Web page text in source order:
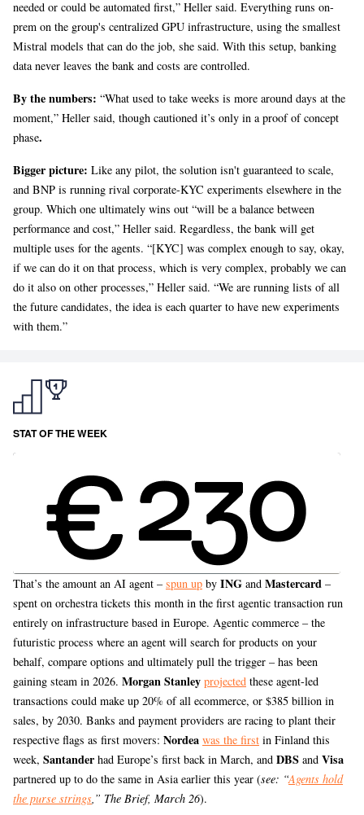
needed or could be automated first,” Heller said. Everything runs on-
prem on the group's centralized GPU infrastructure, using the smallest
Mistral models that can do the job, she said. With this setup, banking
data never leaves the bank and costs are controlled.
By the numbers: “What used to take weeks is more around days at the
moment,” Heller said, though cautioned it’s only in a proof of concept
phase.
Bigger picture: Like any pilot, the solution isn't guaranteed to scale,
and BNP is running rival corporate-KYC experiments elsewhere in the
group. Which one ultimately wins out “will be a balance between
performance and cost,” Heller said. Regardless, the bank will get
multiple uses for the agents. “[KYC] was complex enough to say, okay,
if we can do it on that process, which is very complex, probably we can
do it also on other processes,” Heller said. “We are running lists of all
the future candidates, the idea is each quarter to have new experiments
with them.”
STAT OF THE WEEK
That’s the amount an AI agent – spun up by ING and Mastercard –
spent on orchestra tickets this month in the first agentic transaction run
entirely on infrastructure based in Europe. Agentic commerce – the
futuristic process where an agent will search for products on your
behalf, compare options and ultimately pull the trigger – has been
gaining steam in 2026. Morgan Stanley projected these agent-led
transactions could make up 20% of all ecommerce, or $385 billion in
sales, by 2030. Banks and payment providers are racing to plant their
respective flags as first movers: Nordea was the first in Finland this
week, Santander had Europe’s first back in March, and DBS and Visa
partnered up to do the same in Asia earlier this year (see: “Agents hold
the purse strings,” The Brief, March 26).